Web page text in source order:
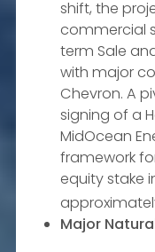
shift, the
commercial
term Sale
with major
Chevron. A
signing of a
MidOcean
framework
equity stake
Major